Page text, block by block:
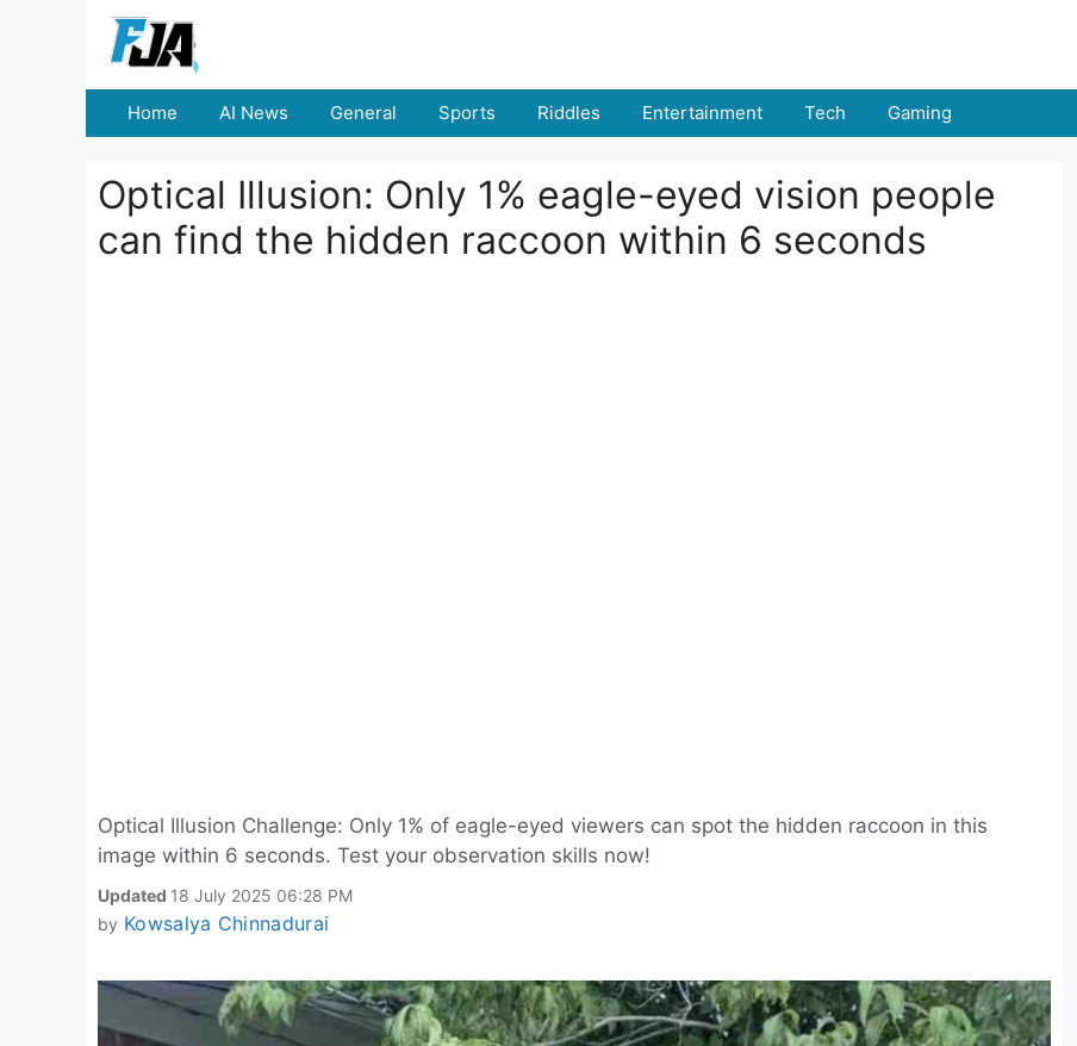
Home AI News General Sports Riddles Entertainment Tech Gaming
Optical Illusion: Only 1% eagle-eyed vision people
can find the hidden raccoon within 6 seconds
Optical Illusion Challenge: Only 1% of eagle-eyed viewers can spot the hidden raccoon in this
image within 6 seconds. Test your observation skills now!
Updated 18 July 2025 06:28 PM
by Kowsalya Chinnadurai